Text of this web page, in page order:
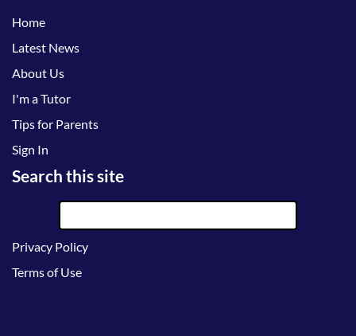
Home
Latest News
About Us
I'm a Tutor
Tips for Parents
Sign In
Search this site
Privacy Policy
Terms of Use